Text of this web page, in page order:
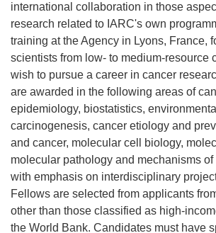
international collaboration in those
research related to IARC's own
training at the Agency in Lyons, France,
scientists from low- to medium-resource
wish to pursue a career in cancer
are awarded in the following areas of
epidemiology, biostatistics,
carcinogenesis, cancer etiology and
and cancer, molecular cell biology,
molecular pathology and mechanisms
with emphasis on interdisciplinary
Fellows are selected from applicants
other than those classified as high-
the World Bank. Candidates must have